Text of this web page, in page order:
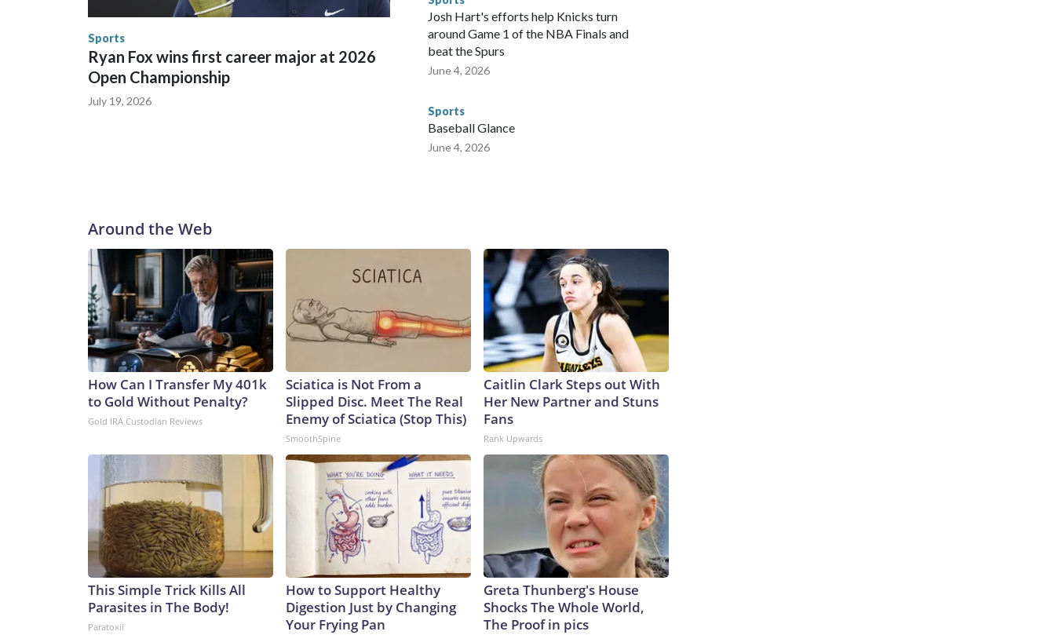
human-trafficking charges made during the World Cup, and 61 adults and 13 minors rescued, according to
Sports
Ryan Fox wins first career major at 2026
Open Championship
July 19, 2026
Josh Hart's efforts help Knicks turn
around Game 1 of the NBA Finals and
beat the Spurs
June 4, 2026
Sports
Baseball Glance
June 4, 2026
Around the Web
How Can I Transfer My 401k
to Gold Without Penalty?
Gold IRA Custodian Reviews
Sciatica is Not From a
Slipped Disc. Meet The Real
Enemy of Sciatica (Stop This)
SmoothSpine
Caitlin Clark Steps out With
Her New Partner and Stuns
Fans
Rank Upwards
This Simple Trick Kills All
Parasites in The Body!
Paratoxil
How to Support Healthy
Digestion Just by Changing
Your Frying Pan
Greta Thunberg's House
Shocks The Whole World,
The Proof in pics